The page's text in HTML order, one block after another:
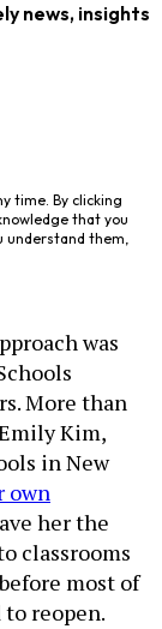
news, insights
time. By clicking
that you
understand them,
was
More than
Kim,
in New
own
her the
classrooms
most of
reopen.